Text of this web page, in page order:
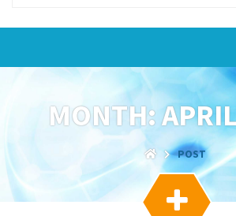
MONTH:
POST
